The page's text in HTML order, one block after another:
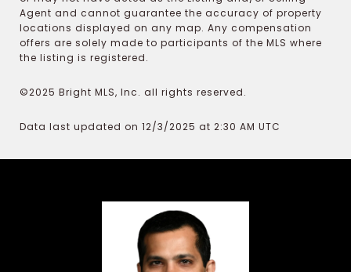
Agent and cannot guarantee the accuracy of property
locations displayed on any map. Any compensation
offers are solely made to participants of the MLS where
the listing is registered.
©2025 Bright MLS, Inc. all rights reserved.
Data last updated on 12/3/2025 at 2:30 AM UTC